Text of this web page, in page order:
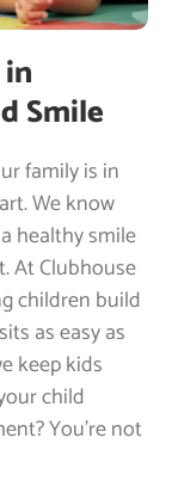
Smile
family is in
We know
healthy smile
At Clubhouse
children build
as easy as
keep kids
child
You’re not